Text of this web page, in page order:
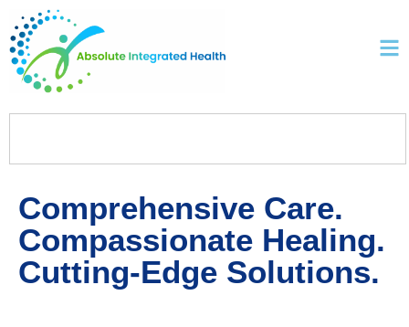
Comprehensive Care.
Compassionate Healing.
Cutting-Edge Solutions.